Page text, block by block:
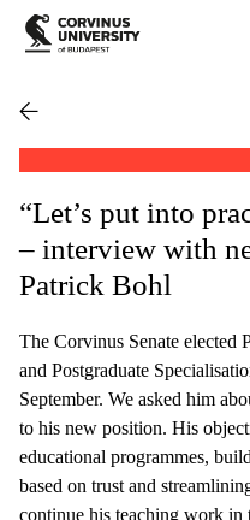
“Let’s put into
– interview with
Patrick Bohl
The Corvinus Senate elected
and Postgraduate
September. We asked him
to his new position. His
educational programmes,
based on trust and
continue his teaching work